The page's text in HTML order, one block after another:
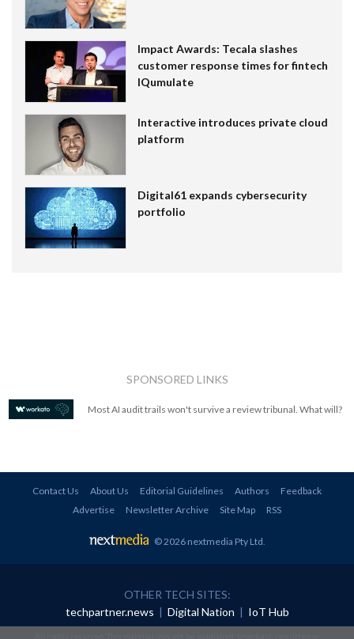
Impact Awards: Tecala slashes
customer response times for fintech
IQumulate
Interactive introduces private cloud
platform
Digital61 expands cybersecurity
portfolio
SPONSORED LINKS
Most AI audit trails won't survive a review tribunal. What will?
Contact Us About Us Editorial Guidelines Authors
Feedback
Advertise
Newsletter Archive Site Map RSS
© 2026 nextmedia Pty Ltd.
OTHER TECH SITES:
techpartner.news | Digital Nation | IoT Hub